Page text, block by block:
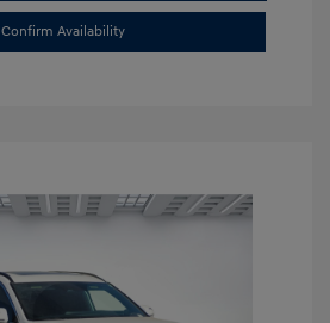
Confirm Availability